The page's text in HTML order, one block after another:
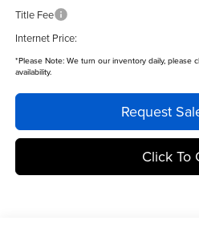
Title Fee
Internet Price:
*Please Note:We turn our inventory daily, please
availability.
Request
Click To